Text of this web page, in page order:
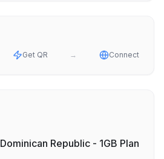
Get QR → Connect
Dominican Republic - 1GB Plan